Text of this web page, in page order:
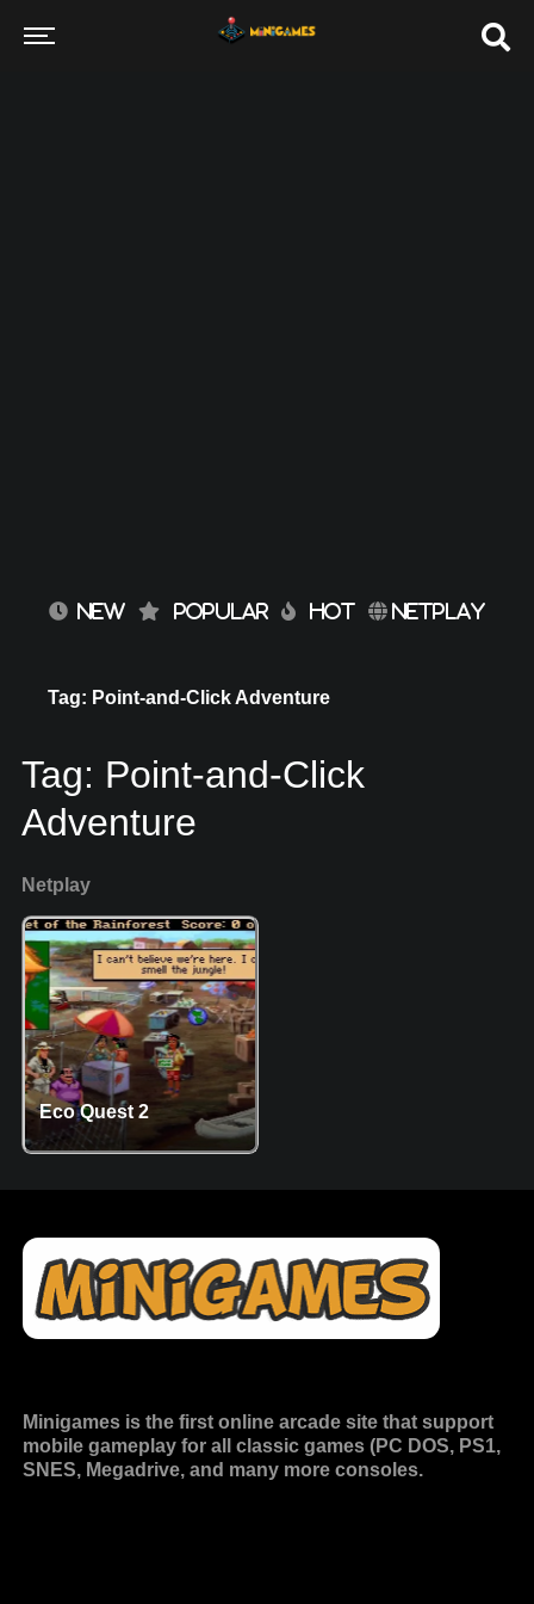
NEW POPULAR HOT NETPLAY
Tag: Point-and-Click Adventure
Tag: Point-and-Click
Adventure
Netplay
Eco Quest 2
Minigames is the first online arcade site that support
mobile gameplay for all classic games (PC DOS, PS1,
SNES, Megadrive, and many more consoles.